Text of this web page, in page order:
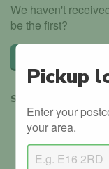
We haven't
be the first?
SHARE
Pickup
Enter your
your area.